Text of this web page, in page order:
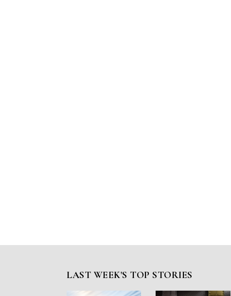
LAST WEEK'S TOP STORIES